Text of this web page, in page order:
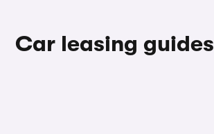
Car leasing guides